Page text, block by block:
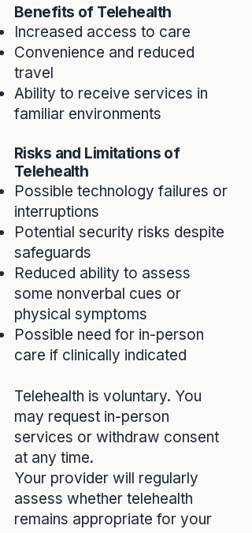
Benefits of Telehealth
Increased access to care
Convenience and reduced
travel
Ability to receive services in
familiar environments
Risks and Limitations of
Telehealth
Possible technology failures or
interruptions
Potential security risks despite
safeguards
Reduced ability to assess
some nonverbal cues or
physical symptoms
Possible need for in-person
care if clinically indicated
Telehealth is voluntary. You
may request in-person
services or withdraw consent
at any time.
Your provider will regularly
assess whether telehealth
remains appropriate for your